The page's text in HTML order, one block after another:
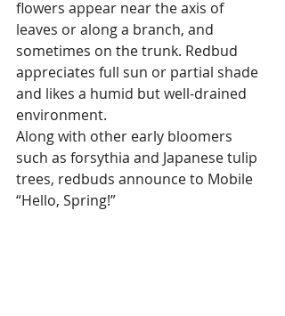
flowers appear near the axis of
leaves or along a branch, and
sometimes on the trunk. Redbud
appreciates full sun or partial shade
and likes a humid but well-drained
environment.
Along with other early bloomers
such as forsythia and Japanese tulip
trees, redbuds announce to Mobile
“Hello, Spring!”